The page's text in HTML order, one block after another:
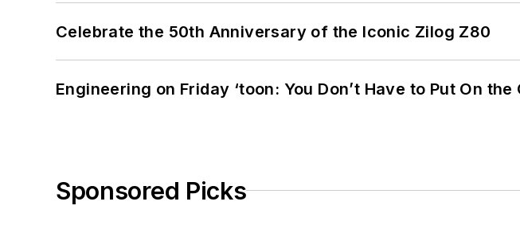
Celebrate the 50th Anniversary of the Iconic Zilog Z80
Engineering on Friday ‘toon: You Don’t Have to Put On the
Sponsored Picks